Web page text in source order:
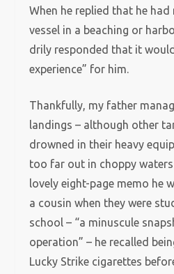
When he replied that he had
vessel in a beaching or
drily responded that it
experience” for him.
Thankfully, my father
landings – although other
drowned in their heavy
too far out in choppy waters
lovely eight-page memo he
a cousin when they were
school – “a minuscule
operation” – he recalled
Lucky Strike cigarettes